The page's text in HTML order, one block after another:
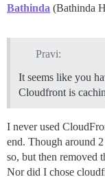
Bathinda (Bathinda
Pravi:
It seems like you
Cloudfront is
I never used
end. Though around
so, but then removed
Nor did I chose